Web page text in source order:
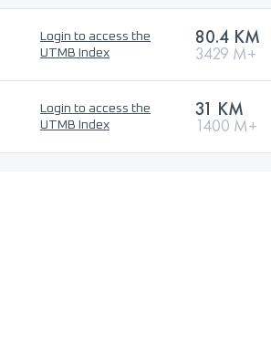
Login to access the
UTMB Index
80.4 KM
3429 M+
Login to access the
UTMB Index
31 KM
1400 M+